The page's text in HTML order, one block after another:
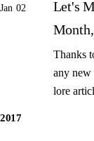
Jan 02
Let's
Thanks
any new
lore
2017